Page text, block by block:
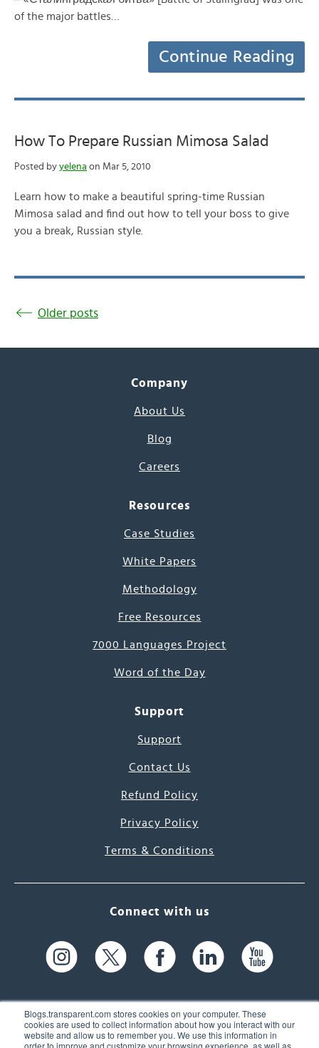
Blogs.transparent.com stores cookies on your computer. These
cookies are used to collect information about how you interact with our
website and allow us to remember you. We use this information in
order to improve and customize your browsing experience, as well as
of the major battles…
Continue Reading
How To Prepare Russian Mimosa Salad
Posted by yelena on Mar 5, 2010
Learn how to make a beautiful spring-time Russian
Mimosa salad and find out how to tell your boss to give
you a break, Russian style.
Older posts
Company
About Us
Blog
Careers
Resources
Case Studies
White Papers
Methodology
Free Resources
7000 Languages Project
Word of the Day
Support
Support
Contact Us
Refund Policy
Privacy Policy
Terms & Conditions
Connect with us
61 Spit Brook Rd, Suite 104,